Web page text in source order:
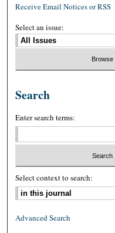
Receive Email Notices or RSS
Select an issue:
Search
Enter search terms:
Select context to search:
Advanced Search